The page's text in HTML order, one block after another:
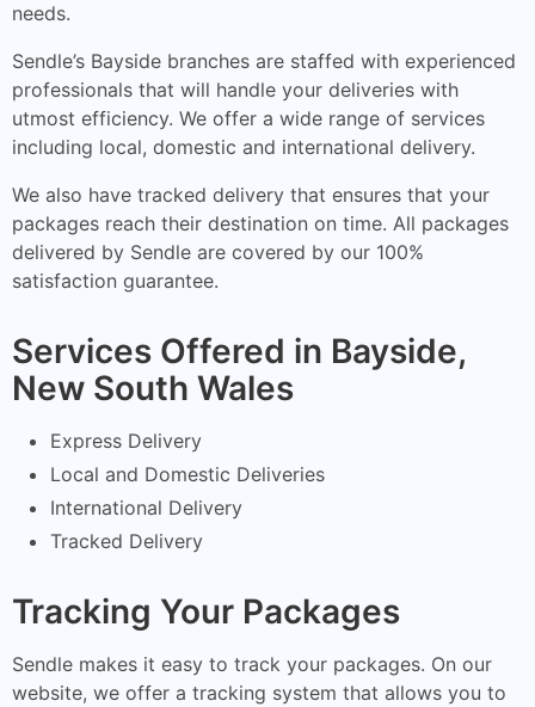
needs.
Sendle’s Bayside branches are staffed with experienced
professionals that will handle your deliveries with
utmost efficiency. We offer a wide range of services
including local, domestic and international delivery.
We also have tracked delivery that ensures that your
packages reach their destination on time. All packages
delivered by Sendle are covered by our 100%
satisfaction guarantee.
Services Offered in Bayside,
New South Wales
Express Delivery
Local and Domestic Deliveries
International Delivery
Tracked Delivery
Tracking Your Packages
Sendle makes it easy to track your packages. On our
website, we offer a tracking system that allows you to